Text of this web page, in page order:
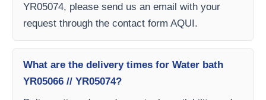
YR05074, please send us an email with your
request through the contact form AQUI.
What are the delivery times for Water bath
YR05066 // YR05074?